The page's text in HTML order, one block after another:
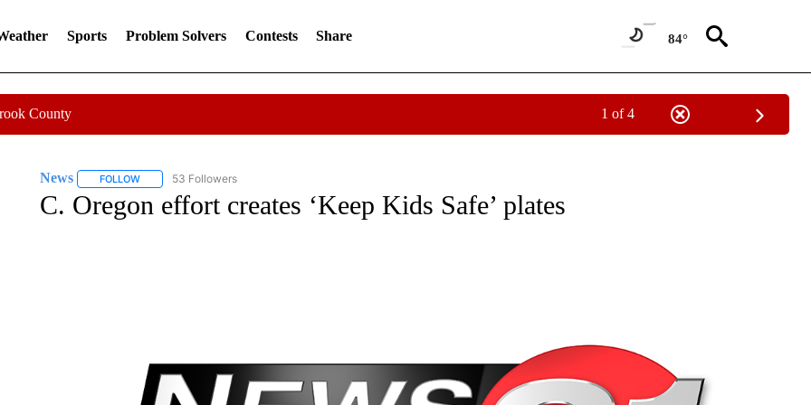
Sports Problem Solvers Contests Share 84°
County 1 of 4
News FOLLOWFOLLOW "NEWS" TO RECEIVE NOTIFICATIONS ABOUT NEW PAGES ON "NEWS".
53 Followers
C. Oregon effort creates ‘Keep Kids Safe’ plates